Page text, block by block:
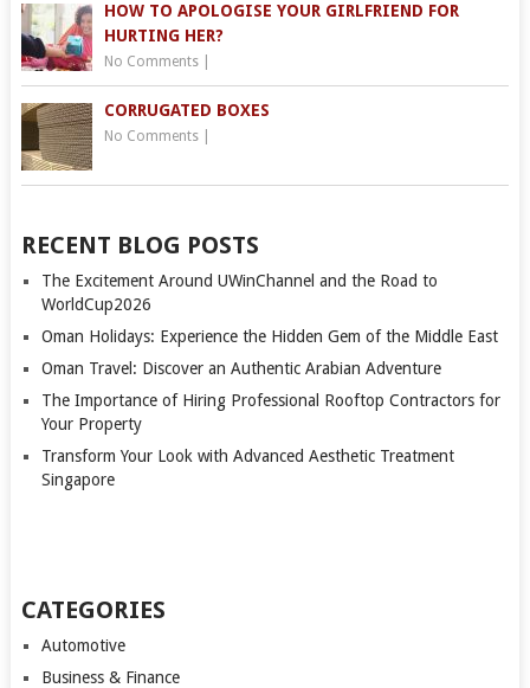
HOW TO APOLOGISE YOUR GIRLFRIEND FOR
HURTING HER?
No Comments|
CORRUGATED BOXES
No Comments|
RECENT BLOG POSTS
The Excitement Around UWinChannel and the Road to
WorldCup2026
Oman Holidays: Experience the Hidden Gem of the Middle East
Oman Travel: Discover an Authentic Arabian Adventure
The Importance of Hiring Professional Rooftop Contractors for
Your Property
Transform Your Look with Advanced Aesthetic Treatment
Singapore
CATEGORIES
Automotive
Business & Finance